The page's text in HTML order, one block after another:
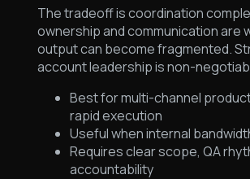
The tradeoff is coordination
ownership and communication are
output can become fragmented.
account leadership is non-
Best for multi-channel
rapid execution
Useful when internal
Requires clear scope, QA
accountability